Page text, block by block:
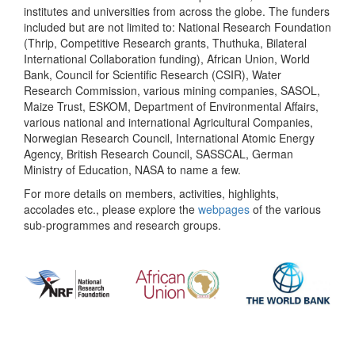
institutes and universities from across the globe. The funders
included but are not limited to: National Research Foundation
(Thrip, Competitive Research grants, Thuthuka, Bilateral
International Collaboration funding), African Union, World
Bank, Council for Scientific Research (CSIR), Water
Research Commission, various mining companies, SASOL,
Maize Trust, ESKOM, Department of Environmental Affairs,
various national and international Agricultural Companies,
Norwegian Research Council, International Atomic Energy
Agency, British Research Council, SASSCAL, German
Ministry of Education, NASA to name a few.
For more details on members, activities, highlights,
accolades etc., please explore the webpages of the various
sub-programmes and research groups.